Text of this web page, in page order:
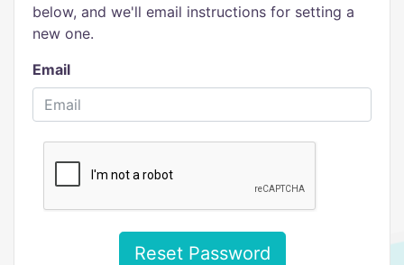
below, and we'll email instructions for setting a
new one.
Email
Reset Password